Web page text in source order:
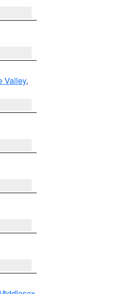
Valley,